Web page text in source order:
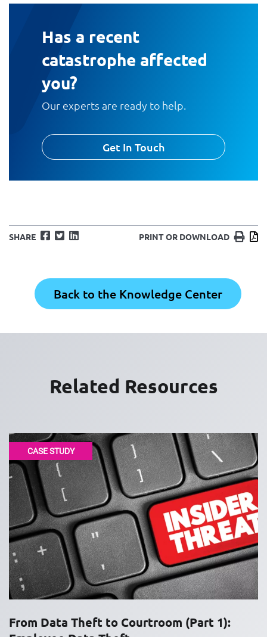
Has a recent
catastrophe affected
you?
Our experts are ready to help.
Get In Touch
SHARE Facebook
TwitterLinkedIn PRINT OR DOWNLOAD Print
Back to the Knowledge Center
Related Resources
CASE STUDY
From Data Theft to Courtroom (Part 1):